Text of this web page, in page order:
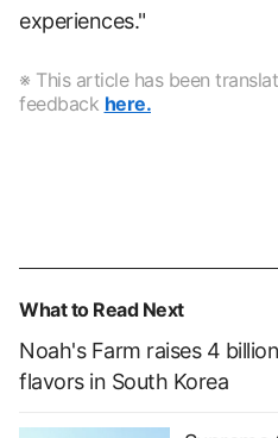
experiences."
※ This article has been
feedback here.
What to Read Next
Noah's Farm raises 4
flavors in South Korea